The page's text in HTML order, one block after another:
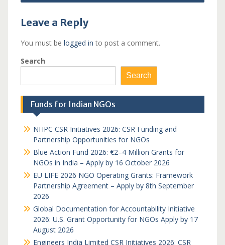
Leave a Reply
You must be logged in to post a comment.
Search
Search
Funds for Indian NGOs
NHPC CSR Initiatives 2026: CSR Funding and
Partnership Opportunities for NGOs
Blue Action Fund 2026: €2–4 Million Grants for
NGOs in India – Apply by 16 October 2026
EU LIFE 2026 NGO Operating Grants: Framework
Partnership Agreement – Apply by 8th September
2026
Global Documentation for Accountability Initiative
2026: U.S. Grant Opportunity for NGOs Apply by 17
August 2026
Engineers India Limited CSR Initiatives 2026: CSR